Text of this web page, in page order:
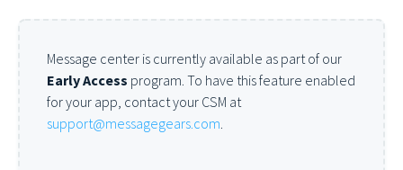
Message center is currently available as part of our
Early Access program. To have this feature enabled
for your app, contact your CSM at
support@messagegears.com.